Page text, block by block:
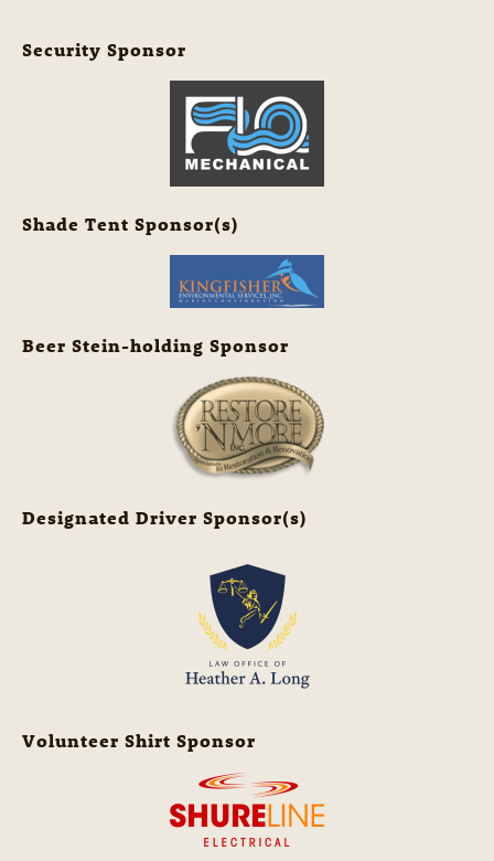
Security Sponsor
Shade Tent Sponsor(s)
Beer Stein-holding Sponsor
Designated Driver Sponsor(s)
Volunteer Shirt Sponsor